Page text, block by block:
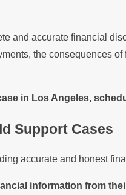
and accurate financial
the consequences
in Los Angeles,
Support Cases
accurate and honest
information from